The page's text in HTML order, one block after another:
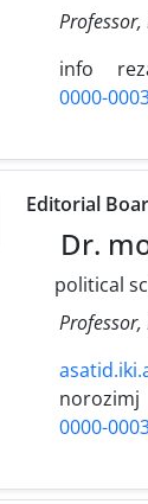
info
0000-
Editorial
Dr.
political
norozimj
0000-